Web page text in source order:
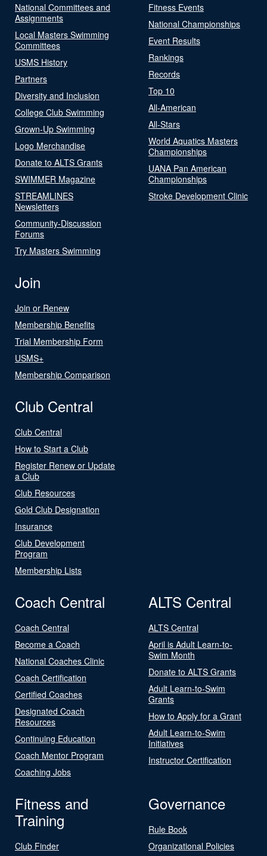
National Committees and
Assignments
Local Masters Swimming
Committees
USMS History
Partners
Diversity and Inclusion
College Club Swimming
Grown-Up Swimming
Logo Merchandise
Donate to ALTS Grants
SWIMMER Magazine
STREAMLINES
Newsletters
Community-Discussion
Forums
Try Masters Swimming
Fitness Events
National Championships
Event Results
Rankings
Records
Top 10
All-American
All-Stars
World Aquatics Masters
Championships
UANA Pan American
Championships
Stroke Development Clinic
Join
Join or Renew
Membership Benefits
Trial Membership Form
USMS+
Membership Comparison
Club Central
Club Central
How to Start a Club
Register Renew or Update
a Club
Club Resources
Gold Club Designation
Insurance
Club Development
Program
Membership Lists
Coach Central
Coach Central
Become a Coach
National Coaches Clinic
Coach Certification
Certified Coaches
Designated Coach
Resources
Continuing Education
Coach Mentor Program
Coaching Jobs
ALTS Central
ALTS Central
April is Adult Learn-to-
Swim Month
Donate to ALTS Grants
Adult Learn-to-Swim
Grants
How to Apply for a Grant
Adult Learn-to-Swim
Initiatives
Instructor Certification
Fitness and
Training
Club Finder
Governance
Rule Book
Organizational Policies